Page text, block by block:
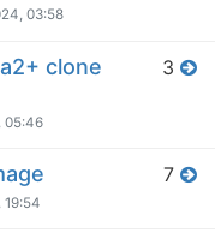
03:58
clone
05:46
3
19:54
7